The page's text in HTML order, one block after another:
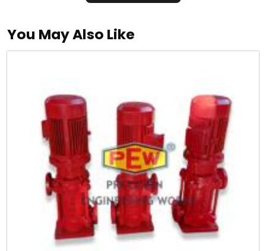
You May Also Like